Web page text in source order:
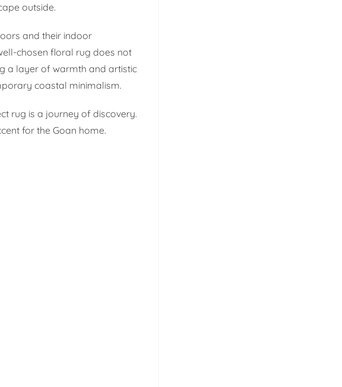
outside.
and their indoor
chosen floral rug does not
a layer of warmth and artistic
coastal minimalism.
rug is a journey of discovery.
for the Goan home.